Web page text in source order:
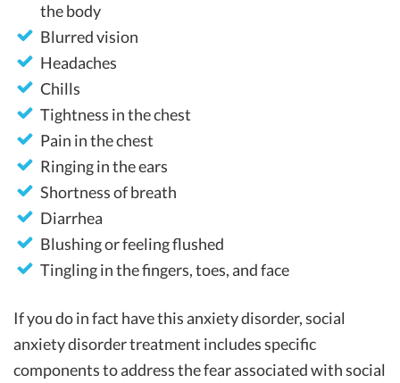
the body
Blurred vision
Headaches
Chills
Tightness in the chest
Pain in the chest
Ringing in the ears
Shortness of breath
Diarrhea
Blushing or feeling flushed
Tingling in the fingers, toes, and face
If you do in fact have this anxiety disorder, social
anxiety disorder treatment includes specific
components to address the fear associated with social